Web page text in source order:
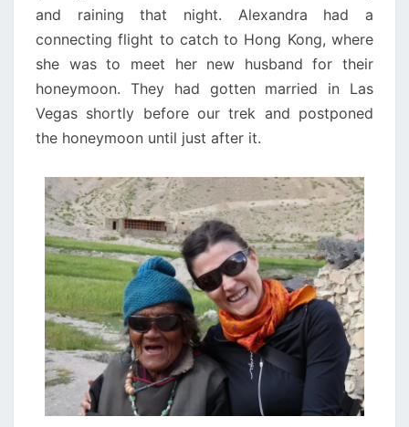
and raining that night. Alexandra had a
connecting flight to catch to Hong Kong, where
she was to meet her new husband for their
honeymoon. They had gotten married in Las
Vegas shortly before our trek and postponed
the honeymoon until just after it.